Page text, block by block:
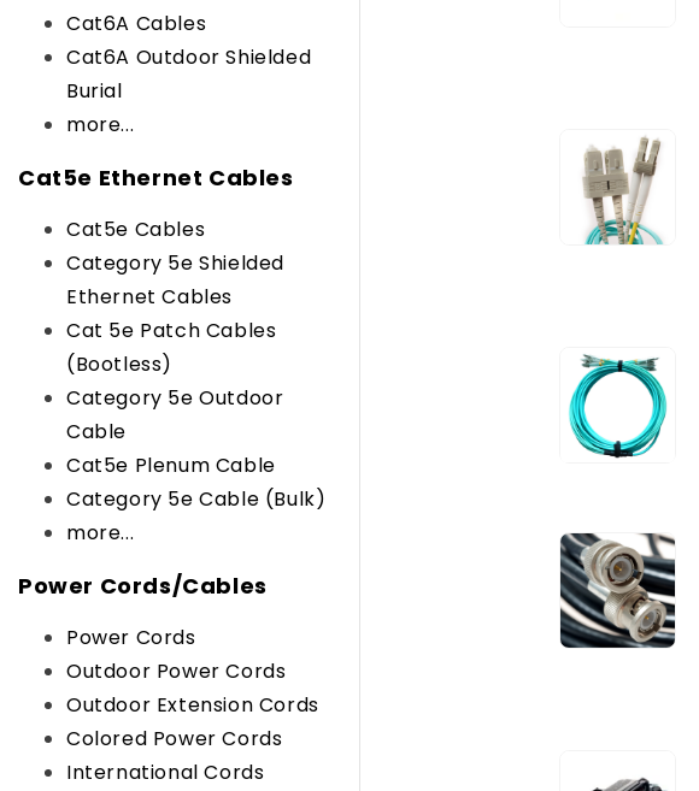
Cat6A Cables
Cat6A Outdoor Shielded
Burial
more...
Cat5e Ethernet Cables
Cat5e Cables
Category 5e Shielded
Ethernet Cables
Cat 5e Patch Cables
(Bootless)
Category 5e Outdoor
Cable
Cat5e Plenum Cable
Category 5e Cable (Bulk)
more...
Power Cords/Cables
Power Cords
Outdoor Power Cords
Outdoor Extension Cords
Colored Power Cords
International Cords